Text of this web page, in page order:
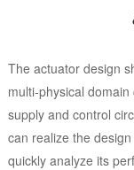
The actuator design
multi-physical
supply and control
can realize the
quickly analyze its